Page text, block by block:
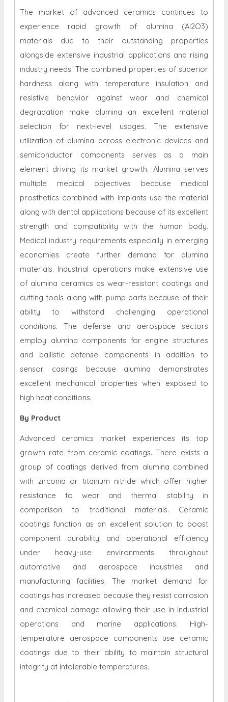
The market of advanced ceramics continues to
experience rapid growth of alumina (Al2O3)
materials due to their outstanding properties
alongside extensive industrial applications and rising
industry needs. The combined properties of superior
hardness along with temperature insulation and
resistive behavior against wear and chemical
degradation make alumina an excellent material
selection for next-level usages. The extensive
utilization of alumina across electronic devices and
semiconductor components serves as a main
element driving its market growth. Alumina serves
multiple medical objectives because medical
prosthetics combined with implants use the material
along with dental applications because of its excellent
strength and compatibility with the human body.
Medical industry requirements especially in emerging
economies create further demand for alumina
materials. Industrial operations make extensive use
of alumina ceramics as wear-resistant coatings and
cutting tools along with pump parts because of their
ability to withstand challenging operational
conditions. The defense and aerospace sectors
employ alumina components for engine structures
and ballistic defense components in addition to
sensor casings because alumina demonstrates
excellent mechanical properties when exposed to
high heat conditions.
By Product
Advanced ceramics market experiences its top
growth rate from ceramic coatings. There exists a
group of coatings derived from alumina combined
with zirconia or titanium nitride which offer higher
resistance to wear and thermal stability in
comparison to traditional materials. Ceramic
coatings function as an excellent solution to boost
component durability and operational efficiency
under heavy-use environments throughout
automotive and aerospace industries and
manufacturing facilities. The market demand for
coatings has increased because they resist corrosion
and chemical damage allowing their use in industrial
operations and marine applications. High-
temperature aerospace components use ceramic
coatings due to their ability to maintain structural
integrity at intolerable temperatures.